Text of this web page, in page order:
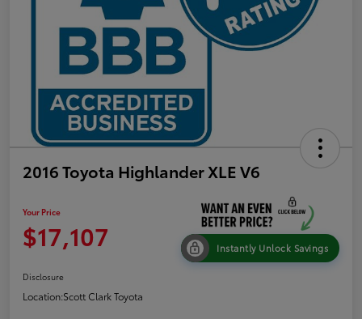
2016 Toyota Highlander XLE V6
Your Price
$17,107 Instantly Unlock Savings
Disclosure
Location:Scott Clark Toyota